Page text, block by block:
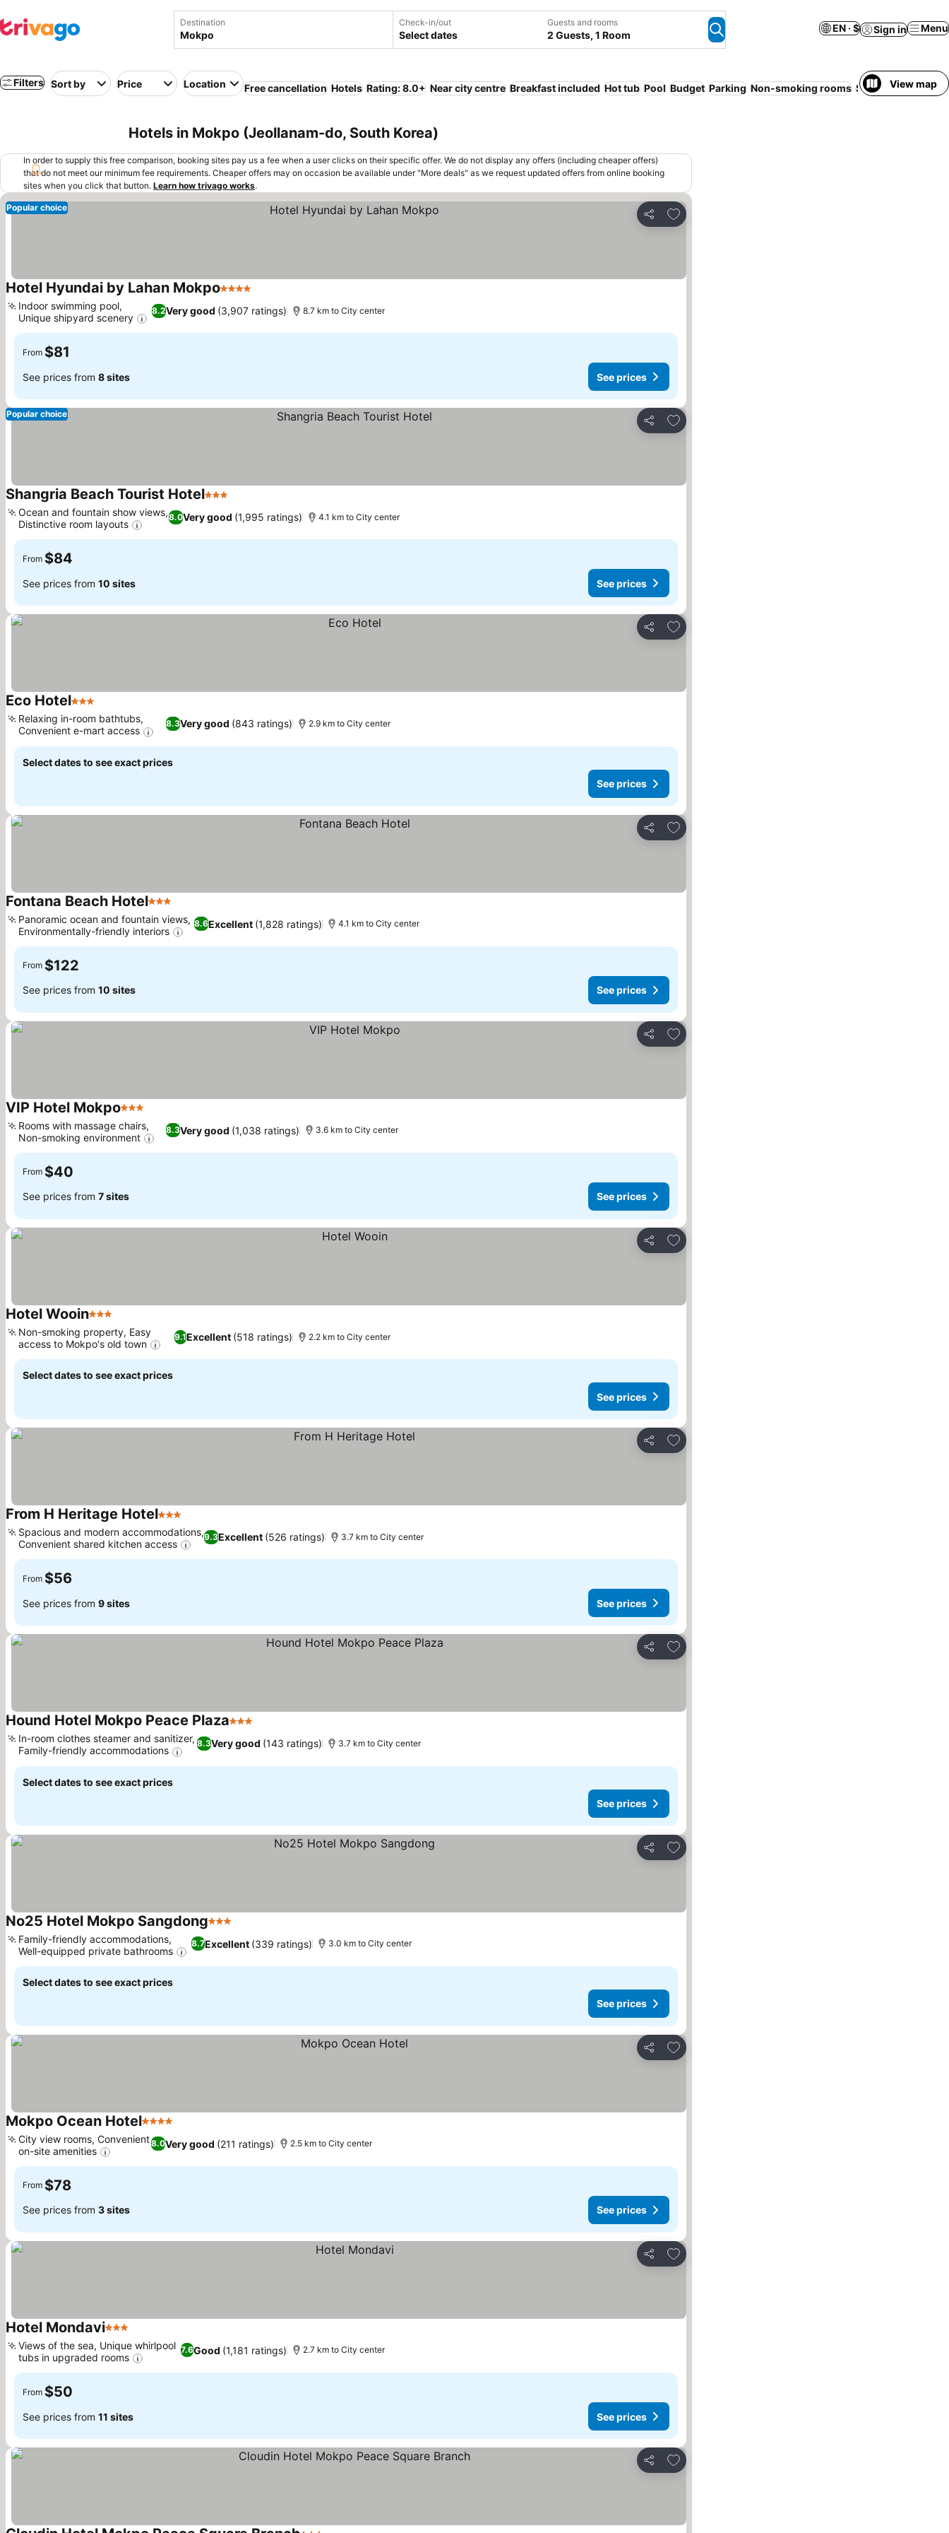
Destination Check-in/out
Select dates
Guests and rooms
2 Guests, 1 Room
EN · $ Sign in Menu
Filters Sort by Price Location Free cancellation Hotels Rating: 8.0+ Near city centre Breakfast included Hot tub Pool Budget Parking Non-smoking rooms Spa NoView map
Hotels in Mokpo (Jeollanam-do, South Korea)
In order to supply this free comparison, booking sites pay us a fee when a user clicks on their specific offer. We do not display any offers (including cheaper offers)
that do not meet our minimum fee requirements. Cheaper offers may on occasion be available under "More deals" as we request updated offers from online booking
sites when you click that button. Learn how trivago works.
Share
Add to favorites
Popular choice
Hotel Hyundai by Lahan Mokpo4 Stars
8.2Very good (3,907 ratings)
Indoor swimming pool,
Unique shipyard scenery
8.7 km to City center
From $81
See prices from 8 sites See prices
Share
Add to favorites
Popular choice
Shangria Beach Tourist Hotel3 Stars
8.0Very good (1,995 ratings)
Ocean and fountain show views,
Distinctive room layouts
4.1 km to City center
From $84
See prices from 10 sites See prices
Share
Add to favorites
Eco Hotel3 Stars
8.3Very good (843 ratings)
Relaxing in-room bathtubs,
Convenient e-mart access
2.9 km to City center
Select dates to see exact prices
See prices
Share
Add to favorites
Fontana Beach Hotel3 Stars
8.6Excellent (1,828 ratings)
Panoramic ocean and fountain views,
Environmentally-friendly interiors
4.1 km to City center
From $122
See prices from 10 sites See prices
Share
Add to favorites
VIP Hotel Mokpo3 Stars
8.3Very good (1,038 ratings)
Rooms with massage chairs,
Non-smoking environment
3.6 km to City center
From $40
See prices from 7 sites See prices
Share
Add to favorites
Hotel Wooin3 Stars
9.1Excellent (518 ratings)
Non-smoking property, Easy
access to Mokpo's old town
2.2 km to City center
Select dates to see exact prices
See prices
Share
Add to favorites
From H Heritage Hotel3 Stars
9.3Excellent (526 ratings)
Spacious and modern accommodations,
Convenient shared kitchen access
3.7 km to City center
From $56
See prices from 9 sites See prices
Share
Add to favorites
Hound Hotel Mokpo Peace Plaza3 Stars
8.3Very good (143 ratings)
In-room clothes steamer and sanitizer,
Family-friendly accommodations
3.7 km to City center
Select dates to see exact prices
See prices
Share
Add to favorites
No25 Hotel Mokpo Sangdong3 Stars
8.7Excellent (339 ratings)
Family-friendly accommodations,
Well-equipped private bathrooms
3.0 km to City center
Select dates to see exact prices
See prices
Share
Add to favorites
Mokpo Ocean Hotel4 Stars
8.0Very good (211 ratings)
City view rooms, Convenient
on-site amenities
2.5 km to City center
From $78
See prices from 3 sites See prices
Share
Add to favorites
Hotel Mondavi3 Stars
7.6Good (1,181 ratings)
Views of the sea, Unique whirlpool
tubs in upgraded rooms
2.7 km to City center
From $50
See prices from 11 sites See prices
Share
Add to favorites